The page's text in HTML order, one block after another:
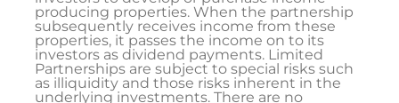
producing properties. When the partnership
subsequently receives income from these
properties, it passes the income on to its
investors as dividend payments. Limited
Partnerships are subject to special risks such
as illiquidity and those risks inherent in the
underlying investments. There are no